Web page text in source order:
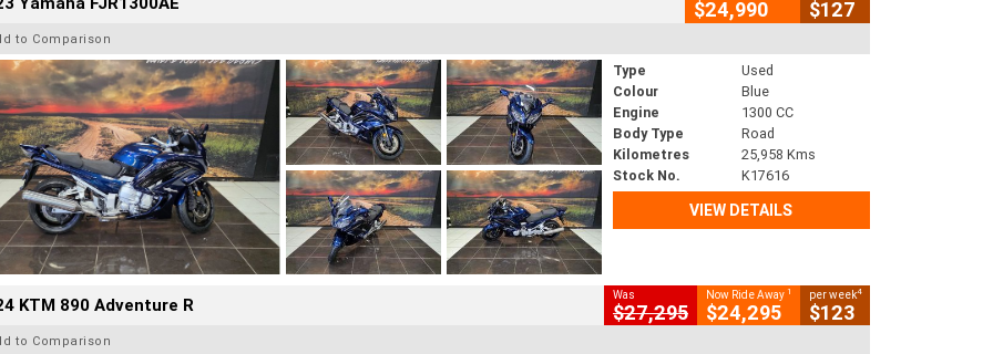
$24,990 $127
to Comparison
Type
Used
Colour
Blue
Engine
1300 CC
Body Type
Road
Kilometres
25,958 Kms
Stock No.
K17616
VIEW DETAILS
KTM 890 Adventure R Was
$27,295
Now Ride Away 1
$24,295
per week4
$123
to Comparison